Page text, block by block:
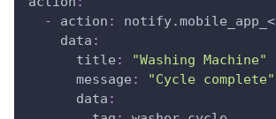
-
action :
data :
title :
"Washing Machine"
message :
"Cycle complete"
data :